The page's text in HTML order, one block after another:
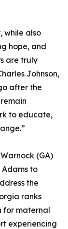
while also
hope, and
are truly
Johnson,
after the
to educate,
(GA)
to
the
ranks
for maternal
experiencing